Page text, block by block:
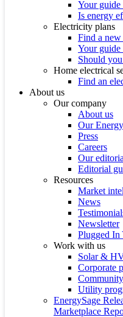
Your guide
Is energy
Electricity plans
Find a
Your guide
Should
Home electrical
Find an
About us
Our company
About us
Our
Press
Careers
Our
Editorial
Resources
Market intel
News
Newsletter
Plugged In
Work with us
Solar &
Corporate
Utility
EnergySage
Marketplace